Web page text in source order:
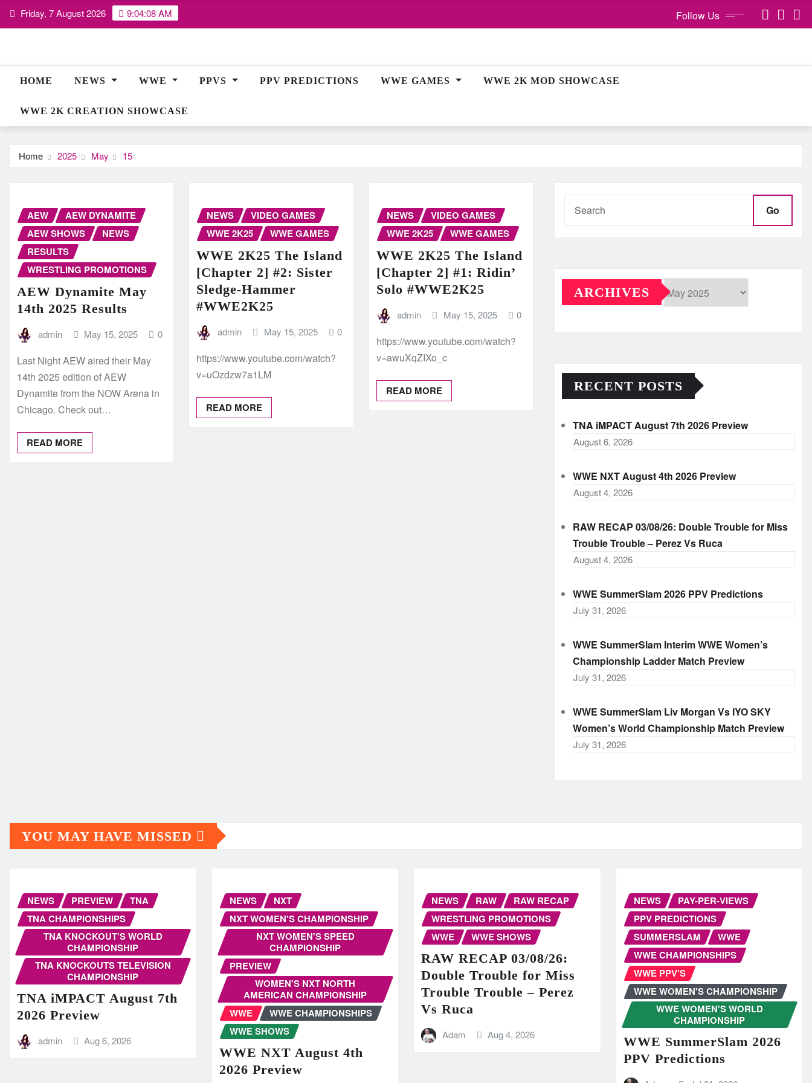
Skip Friday, 7 August 2026 9:04:08 AM Follow Us
HOME NEWS WWE PPVS PPV PREDICTIONS WWE GAMES WWE 2K MOD SHOWCASE
WWE 2K CREATION SHOWCASE
Home 2025 May 15
AEW
AEW DYNAMITE
AEW SHOWS
NEWS
RESULTS
WRESTLING PROMOTIONS
AEW Dynamite May
14th 2025 Results
admin May 15, 2025 0
Last Night AEW aired their May
14th 2025 edition of AEW
Dynamite from the NOW Arena in
Chicago. Check out…
READ MORE
NEWS
VIDEO GAMES
WWE 2K25
WWE GAMES
WWE 2K25 The Island
[Chapter 2] #2: Sister
Sledge-Hammer
#WWE2K25
admin May 15, 2025 0
https://www.youtube.com/watch?
v=uOzdzw7a1LM
READ MORE
NEWS
VIDEO GAMES
WWE 2K25
WWE GAMES
WWE 2K25 The Island
[Chapter 2] #1: Ridin’
Solo #WWE2K25
admin May 15, 2025 0
https://www.youtube.com/watch?
v=awuXqZIXo_c
READ MORE
Go
ARCHIVES
RECENT POSTS
TNA iMPACT August 7th 2026 Preview
August 6, 2026
WWE NXT August 4th 2026 Preview
August 4, 2026
RAW RECAP 03/08/26: Double Trouble for Miss
Trouble Trouble – Perez Vs Ruca
August 4, 2026
WWE SummerSlam 2026 PPV Predictions
July 31, 2026
WWE SummerSlam Interim WWE Women’s
Championship Ladder Match Preview
July 31, 2026
WWE SummerSlam Liv Morgan Vs IYO SKY
Women’s World Championship Match Preview
July 31, 2026
YOU MAY HAVE MISSED
NEWS PREVIEW
TNA
TNA CHAMPIONSHIPS
TNA KNOCKOUT'S WORLD
CHAMPIONSHIP
TNA KNOCKOUTS TELEVISION
CHAMPIONSHIP
TNA iMPACT August 7th
2026 Preview
admin Aug 6, 2026
NEWS
NXT
NXT WOMEN'S CHAMPIONSHIP
NXT WOMEN'S SPEED
CHAMPIONSHIP
PREVIEW
WOMEN'S NXT NORTH
AMERICAN CHAMPIONSHIP
WWE
WWE CHAMPIONSHIPS
WWE SHOWS
WWE NXT August 4th
2026 Preview
NEWS RAW
RAW RECAP
WRESTLING PROMOTIONS
WWE
WWE SHOWS
RAW RECAP 03/08/26:
Double Trouble for Miss
Trouble Trouble – Perez
Vs Ruca
Adam Aug 4, 2026
NEWS
PAY-PER-VIEWS
PPV PREDICTIONS
SUMMERSLAM
WWE
WWE CHAMPIONSHIPS
WWE PPV'S
WWE WOMEN'S CHAMPIONSHIP
WWE WOMEN'S WORLD
CHAMPIONSHIP
WWE SummerSlam 2026
PPV Predictions